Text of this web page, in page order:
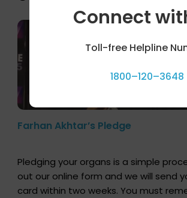
Farhan Akhtar’s Pledge
Pledging your organs is a simple
out our online form and we will send
card within two weeks. You must
Connect
Toll-free Helpline
1800–120–3648